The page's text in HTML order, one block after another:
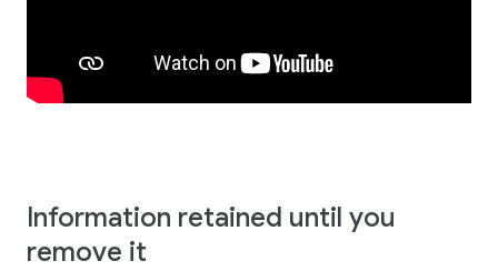
Information retained until you
remove it